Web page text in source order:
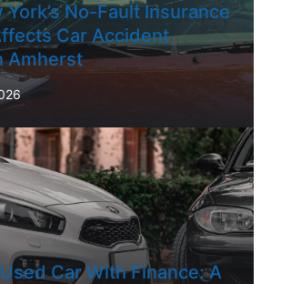
York’s No-Fault Insurance
Car Accident
Amherst
Car With Finance: A